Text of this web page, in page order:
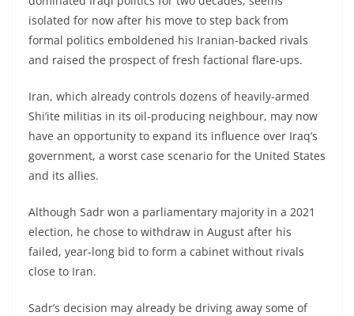
isolated for now after his move to step back from
formal politics emboldened his Iranian-backed rivals
and raised the prospect of fresh factional flare-ups.
Iran, which already controls dozens of heavily-armed
Shi’ite militias in its oil-producing neighbour, may now
have an opportunity to expand its influence over Iraq’s
government, a worst case scenario for the United States
and its allies.
Although Sadr won a parliamentary majority in a 2021
election, he chose to withdraw in August after his
failed, year-long bid to form a cabinet without rivals
close to Iran.
Sadr’s decision may already be driving away some of